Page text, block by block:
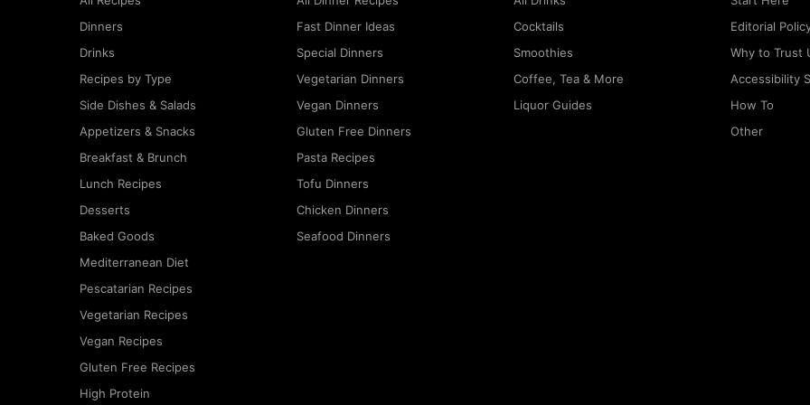
Dinners
Drinks
Recipes by Type
Side Dishes & Salads
Appetizers & Snacks
Breakfast & Brunch
Lunch Recipes
Desserts
Baked Goods
Mediterranean Diet
Pescatarian Recipes
Vegetarian Recipes
Vegan Recipes
Gluten Free Recipes
High Protein
Fast Dinner Ideas
Special Dinners
Vegetarian Dinners
Vegan Dinners
Gluten Free Dinners
Pasta Recipes
Tofu Dinners
Chicken Dinners
Seafood Dinners
Cocktails
Smoothies
Coffee, Tea & More
Liquor Guides
Editorial
Why to Trust
Accessibility
How To
Other